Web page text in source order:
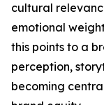
cultural
emotional
this points to a
perception,
becoming